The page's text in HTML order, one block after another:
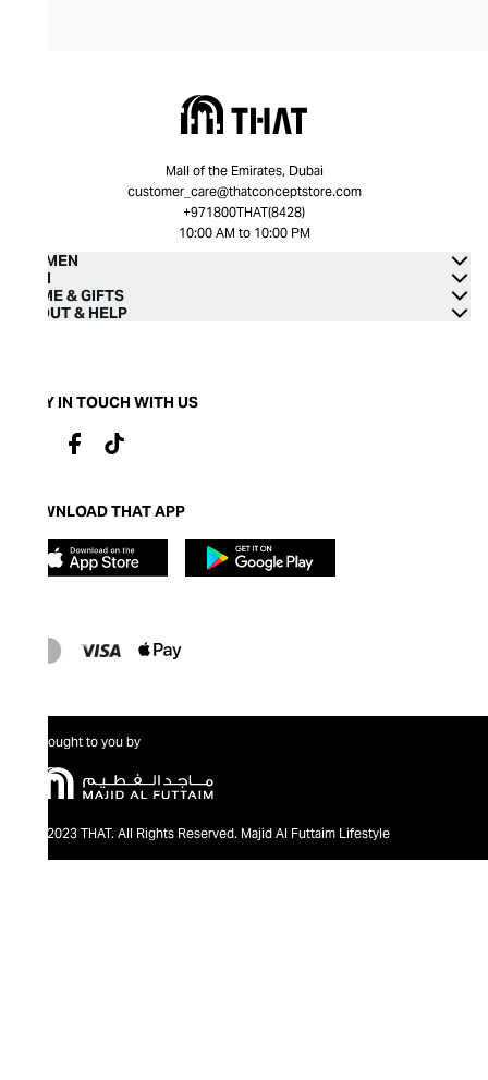
Mall of the Emirates, Dubai
customer_care@thatconceptstore.com
+971800THAT(8428)
10:00 AM to 10:00 PM
WOMEN
MEN
HOME & GIFTS
ABOUT & HELP
STAY IN TOUCH WITH US
DOWNLOAD THAT APP
Brought to you by
@2023 THAT. All Rights Reserved. Majid Al Futtaim Lifestyle